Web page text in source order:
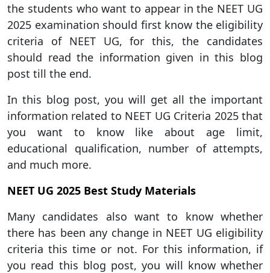
the students who want to appear in the NEET UG
2025 examination should first know the eligibility
criteria of NEET UG, for this, the candidates
should read the information given in this blog
post till the end.
In this blog post, you will get all the important
information related to NEET UG Criteria 2025 that
you want to know like about age limit,
educational qualification, number of attempts,
and much more.
NEET UG 2025 Best Study Materials
Many candidates also want to know whether
there has been any change in NEET UG eligibility
criteria this time or not. For this information, if
you read this blog post, you will know whether